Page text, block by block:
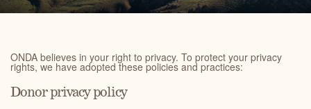
ONDA believes in your right to privacy. To protect your privacy
rights, we have adopted these policies and practices:
Donor privacy policy